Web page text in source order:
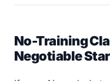
No-Training
Negotiable